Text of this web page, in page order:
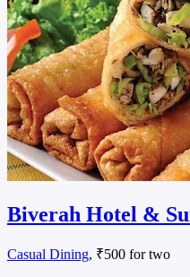
Biverah Hotel &
Casual Dining, ₹500 for two